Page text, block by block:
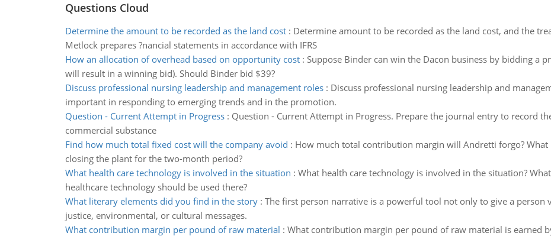
Questions Cloud
Determine the amount to be recorded as the land cost: Determine amount to be recorded as the land cost, and the
Metlock prepares ?nancial statements in accordance with IFRS
How an allocation of overhead based on opportunity cost: Suppose Binder can win the Dacon business by bidding a
will result in a winning bid). Should Binder bid $39?
Discuss professional nursing leadership and management roles: Discuss professional nursing leadership and
important in responding to emerging trends and in the promotion.
Question - Current Attempt in Progress: Question - Current Attempt in Progress. Prepare the journal entry to record
commercial substance
Find how much total fixed cost will the company avoid : How much total contribution margin will Andretti forgo? What
closing the plant for the two-month period?
What health care technology is involved in the situation : What health care technology is involved in the situation?
healthcare technology should be used there?
What literary elements did you find in the story: The first person narrative is a powerful tool not only to give a person
justice, environmental, or cultural messages.
What contribution margin per pound of raw material : What contribution margin per pound of raw material is earned